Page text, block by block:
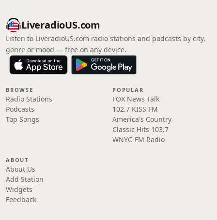
LiveradioUS.com
Listen to LiveradioUS.com radio stations and podcasts by city,
genre or mood — free on any device.
BROWSE
Radio Stations
Podcasts
Top Songs
POPULAR
FOX News Talk
102.7 KISS FM
America's Country
Classic Hits 103.7
WNYC-FM Radio
ABOUT
About Us
Add Station
Widgets
Feedback